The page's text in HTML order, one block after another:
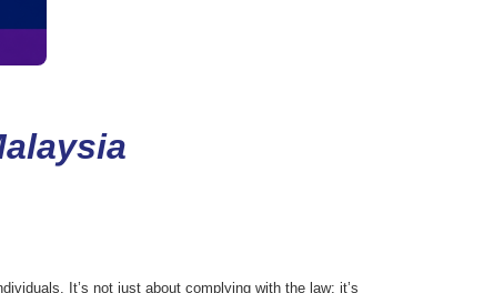
It’s not just about complying with the law; it’s